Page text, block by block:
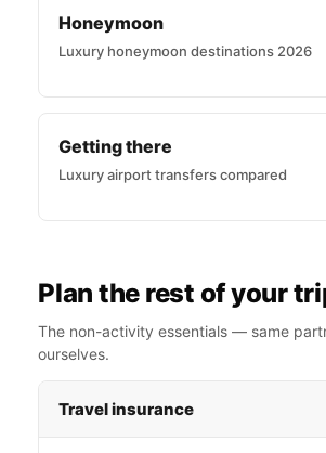
Honeymoon
Luxury honeymoon destinations 2026
Getting there
Luxury airport transfers compared
Plan the rest of your
The non-activity essentials — same
ourselves.
Travel insurance